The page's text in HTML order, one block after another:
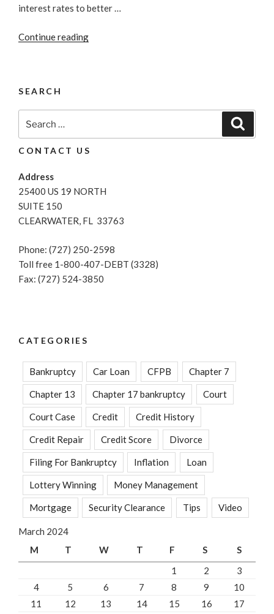
interest rates to better …
Continue reading“The
How
Rejuvenate
Your
SEARCH
CONTACT US
Address
25400 US 19 NORTH
SUITE 150
CLEARWATER, FL 33763
Phone: (727) 250-2598
Toll free 1-800-407-DEBT (3328)
Fax: (727) 524-3850
CATEGORIES
Bankruptcy Car Loan CFPB Chapter 7
Chapter 13 Chapter 17 bankruptcy Court
Court Case Credit Credit History
Credit Repair Credit Score Divorce
Filing For Bankruptcy Inflation Loan
Lottery Winning Money Management
Mortgage Security Clearance Tips Video
March 2024
M
T W T F S
S
1
2
3
4
5 6 7 8 9
10
11
12 13 14 15 16 17